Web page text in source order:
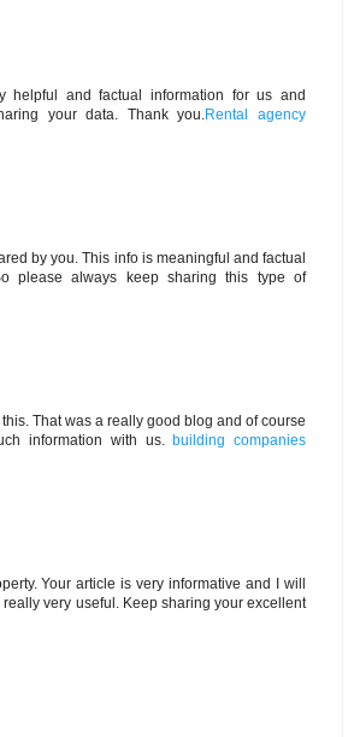
helpful and factual information for us and
your data. Thank you.Rental agency
by you. This info is meaningful and factual
please always keep sharing this type of
That was a really good blog and of course
information with us. building companies
Your article is very informative and I will
very useful. Keep sharing your excellent